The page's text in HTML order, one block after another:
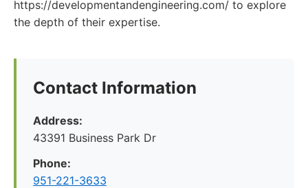
https://developmentandengineering.com/ to explore
the depth of their expertise.
Contact Information
Address:
43391 Business Park Dr
Phone:
951-221-3633